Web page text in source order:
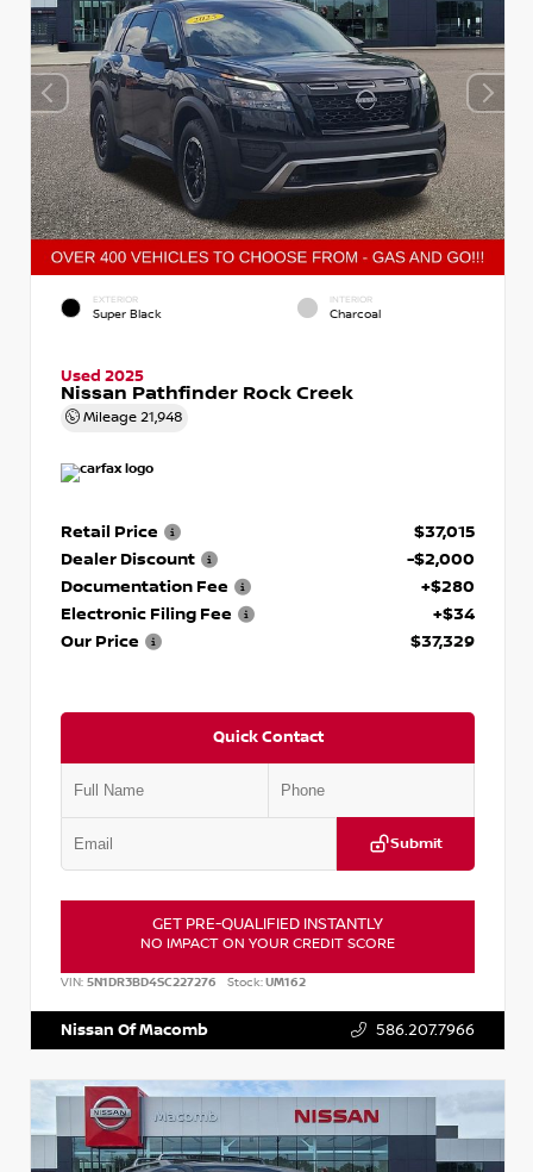
EXTERIOR
Super Black
INTERIOR
Charcoal
Used 2025
Nissan Pathfinder Rock Creek
Mileage 21,948
Retail Price
$37,015
Dealer Discount
-$2,000
Documentation Fee
+$280
Electronic Filing Fee
+$34
Our Price
$37,329
Quick Contact
Submit
GET PRE-QUALIFIED INSTANTLY
NO IMPACT ON YOUR CREDIT SCORE
VIN: 5N1DR3BD4SC227276 Stock:UM162
Nissan Of Macomb 586.207.7966